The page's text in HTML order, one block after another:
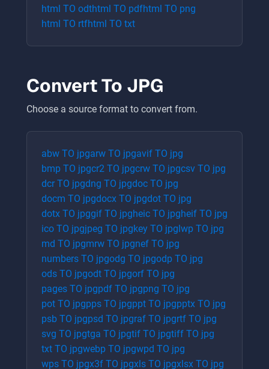
html TO odthtml TO pdfhtml TO png
html TO rtfhtml TO txt
Convert To JPG
Choose a source format to convert from.
abw TO jpgarw TO jpgavif TO jpg
bmp TO jpgcr2 TO jpgcrw TO jpgcsv TO jpg
dcrTO jpgdng TO jpgdoc TO jpg
docm TO jpgdocx TO jpgdot TO jpg
dotx TO jpggif TO jpgheic TO jpgheif TO jpg
ico TO jpgjpeg TO jpgkey TO jpglwp TO jpg
md TO jpgmrw TO jpgnef TO jpg
numbers TO jpgodg TO jpgodp TO jpg
ods TO jpgodt TO jpgorf TO jpg
pages TO jpgpdf TO jpgpng TO jpg
pot TO jpgpps TO jpgppt TO jpgpptx TO jpg
psb TO jpgpsd TO jpgraf TO jpgrtf TO jpg
svg TO jpgtga TO jpgtif TO jpgtiff TO jpg
txt TO jpgwebp TO jpgwpd TO jpg
wps TO jpgx3f TO jpgxls TO jpgxlsx TO jpg